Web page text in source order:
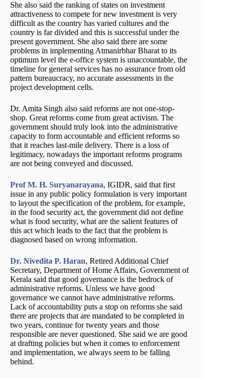
She also said the ranking of states on investment
attractiveness to compete for new investment is very
difficult as the country has varied cultures and the
country is far divided and this is successful under the
present government. She also said there are some
problems in implementing Atmanirbhar Bharat to its
optimum level the e-office system is unaccountable, the
timeline for general services has no assurance from old
pattern bureaucracy, no accurate assessments in the
project development cells.
Dr. Amita Singh also said reforms are not one-stop-
shop. Great reforms come from great activism. The
government should truly look into the administrative
capacity to form accountable and efficient reforms so
that it reaches last-mile delivery. There is a loss of
legitimacy, nowadays the important reforms programs
are not being conveyed and discussed.
Prof M. H. Suryanarayana, IGIDR, said that first
issue in any public policy formulation is very important
to layout the specification of the problem, for example,
in the food security act, the government did not define
what is food security, what are the salient features of
this act which leads to the fact that the problem is
diagnosed based on wrong information.
Dr. Nivedita P. Haran, Retired Additional Chief
Secretary, Department of Home Affairs, Government of
Kerala said that good governance is the bedrock of
administrative reforms. Unless we have good
governance we cannot have administrative reforms.
Lack of accountability puts a stop on reforms she said
there are projects that are mandated to be completed in
two years, continue for twenty years and those
responsible are never questioned. She said we are good
at drafting policies but when it comes to enforcement
and implementation, we always seem to be falling
behind.